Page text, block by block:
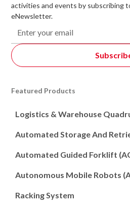
activities and events by subscribing
eNewsletter.
Featured Products
Logistics & Warehouse
Automated Storage And
Automated Guided Forklift
Autonomous Mobile Robots
Racking System